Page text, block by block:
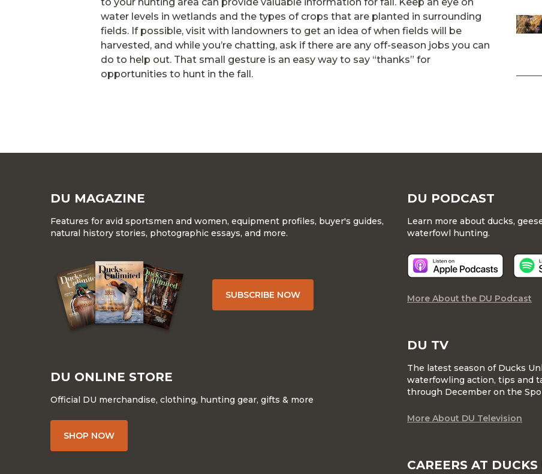
water levels in wetlands and the types of crops that are planted in surrounding
fields. If possible, visit with landowners to get an idea of when fields will be
harvested, and while you’re chatting, ask if there are any off-season jobs you can
do to help out. That small gesture is an easy way to say “thanks” for
opportunities to hunt in the fall.
DU MAGAZINE
Features for avid sportsmen and women, equipment profiles, buyer's guides,
natural history stories, photographic essays, and more.
SUBSCRIBE NOW
DU ONLINE STORE
Official DU merchandise, clothing, hunting gear, gifts & more
SHOP NOW
DU PODCAST
Learn more about ducks,
waterfowl hunting.
More About the DU Podcast
DU TV
The latest season of Ducks
waterfowling action, tips and
through December on the
More About DU Television
CAREERS AT